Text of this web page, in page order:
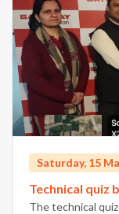
Saturday, 15
Technical quiz
The technical